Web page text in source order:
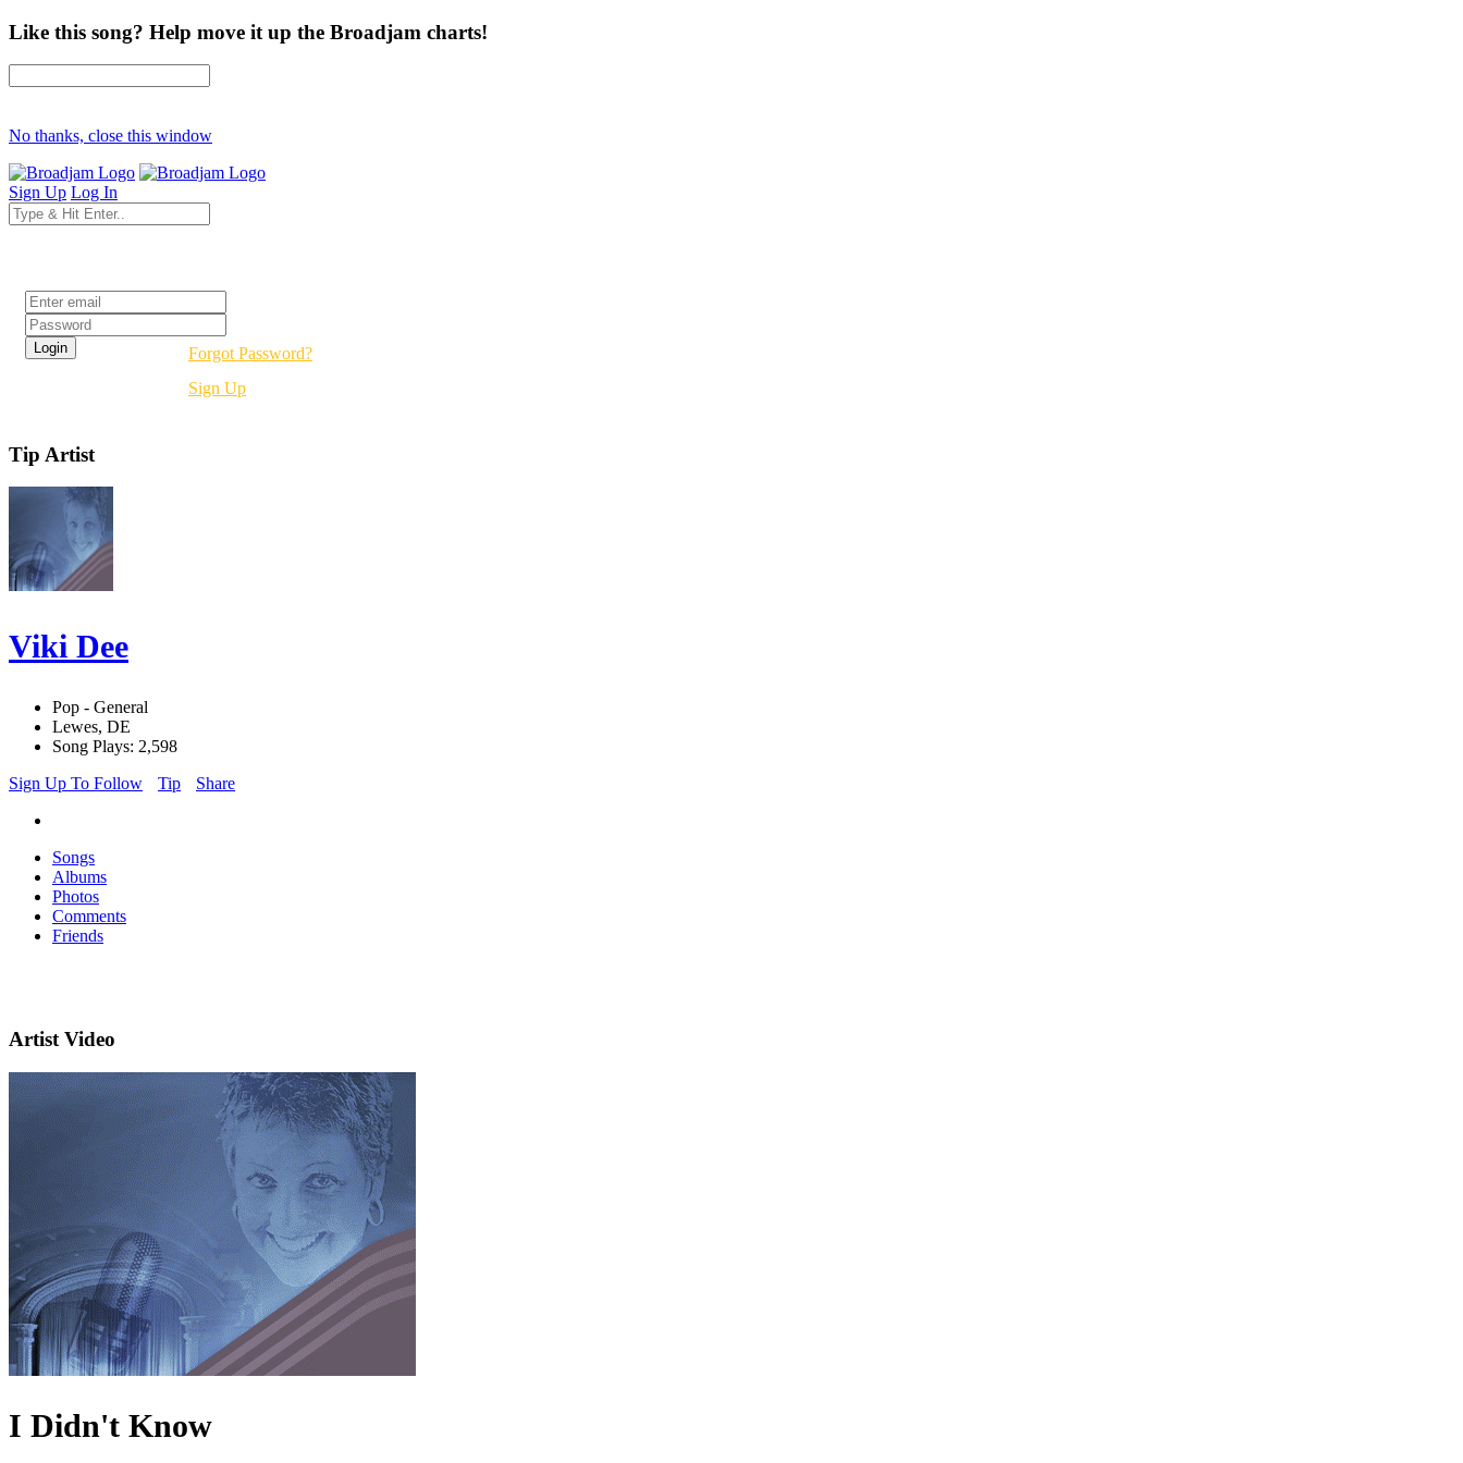
Like this song? Help move it up the Broadjam charts!
No thanks, close this window
Sign Up Log In
Forgot Password?
Sign Up
Tip Artist
Viki Dee
Pop - General
Lewes, DE
Song Plays: 2,598
Sign Up To Follow
Tip Share
Songs
Albums
Photos
Comments
Friends
Artist Video
I Didn't Know